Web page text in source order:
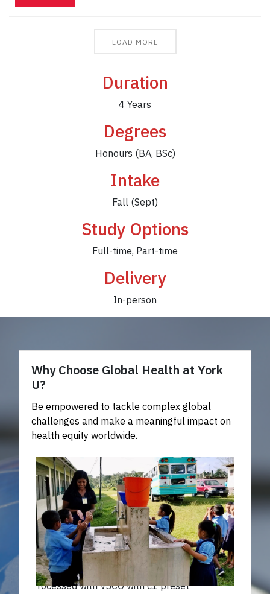
LOAD MORE
Duration
4 Years
Degrees
Honours (BA, BSc)
Intake
Fall (Sept)
Study Options
Full-time, Part-time
Delivery
In-person
Why Choose Global Health at York
U?
Be empowered to tackle complex global
challenges and make a meaningful impact on
health equity worldwide.
Processed with VSCO with c1 preset